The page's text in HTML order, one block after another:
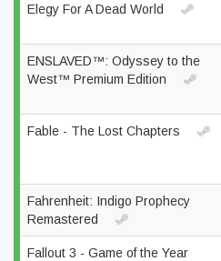
Elegy For A Dead World
ENSLAVED™: Odyssey to the
West™ Premium Edition
Fable - The Lost Chapters
Fahrenheit: Indigo Prophecy
Remastered
Fallout 3 - Game of the Year